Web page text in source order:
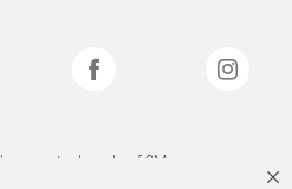
are trademarks of 3M.